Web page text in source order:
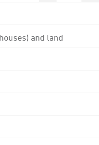
and land